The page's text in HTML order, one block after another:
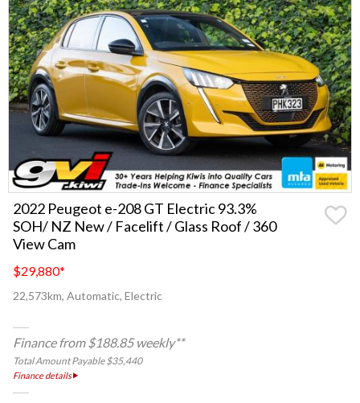
2022 Peugeot e-208 GT Electric 93.3%
SOH/ NZ New / Facelift / Glass Roof / 360
View Cam
$29,880*
22,573km, Automatic, Electric
Finance from $188.85 weekly**
Total Amount Payable $35,440
Finance details